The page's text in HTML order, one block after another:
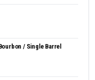
/ Single Barrel